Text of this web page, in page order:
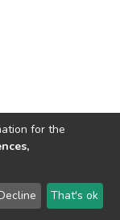
2026 LYRASIS
for the
That's ok